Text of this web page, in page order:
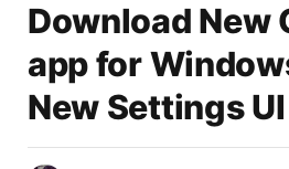
Download New
app for
New Settings UI